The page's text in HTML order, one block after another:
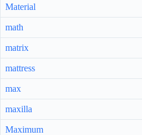
Material
math
matrix
mattress
max
maxilla
Maximum